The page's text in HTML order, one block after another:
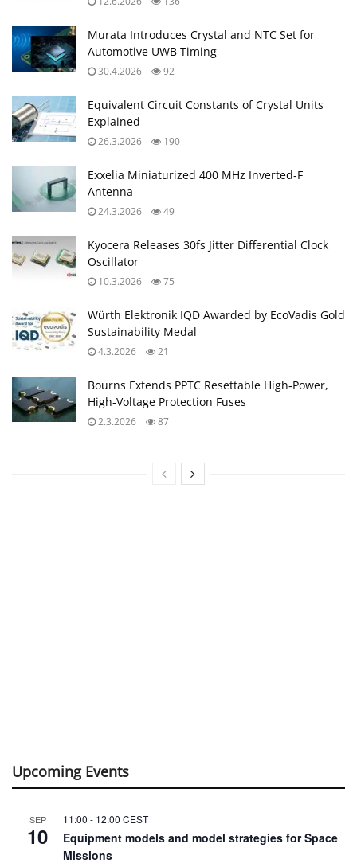
Murata Introduces Crystal and NTC Set for
Automotive UWB Timing
30.4.2026 92
Equivalent Circuit Constants of Crystal Units
Explained
26.3.2026 190
Exxelia Miniaturized 400 MHz Inverted‑F
Antenna
24.3.2026 49
Kyocera Releases 30fs Jitter Differential Clock
Oscillator
10.3.2026 75
Würth Elektronik IQD Awarded by EcoVadis Gold
Sustainability Medal
4.3.2026 21
Bourns Extends PPTC Resettable High‑Power,
High‑Voltage Protection Fuses
2.3.2026 87
Upcoming Events
SEP
10
11:00 - 12:00 CEST
Equipment models and model strategies for Space
Missions